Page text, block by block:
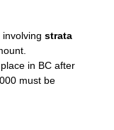
involvingstrata
in BC after
must be